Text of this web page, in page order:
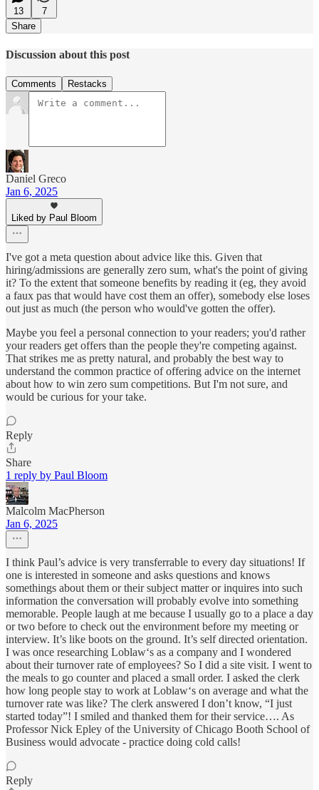
13
7
Share
Discussion about this post
Comments Restacks
Daniel Greco
Jan 6, 2025
Liked by Paul Bloom
I've got a meta question about advice like this. Given that
hiring/admissions are generally zero sum, what's the point of giving
it? To the extent that someone benefits by reading it (eg, they avoid
a faux pas that would have cost them an offer), somebody else loses
out just as much (the person who would've gotten the offer).
Maybe you feel a personal connection to your readers; you'd rather
your readers get offers than the people they're competing against.
That strikes me as pretty natural, and probably the best way to
understand the common practice of offering advice on the internet
about how to win zero sum competitions. But I'm not sure, and
would be curious for your take.
Reply
Share
1 reply by Paul Bloom
Malcolm MacPherson
Jan 6, 2025
I think Paul’s advice is very transferrable to every day situations! If
one is interested in someone and asks questions and knows
somethings about them or their subject matter or inquires into such
information the conversation will probably evolve into something
memorable. People laugh at me because I usually go to a place a day
or two before to check out the environment before my meeting or
interview. It’s like boots on the ground. It’s self directed orientation.
I was once researching Loblaw‘s as a company and I wondered
about their turnover rate of employees? So I did a site visit. I went to
the meals to go counter and placed a small order. I asked the clerk
how long people stay to work at Loblaw‘s on average and what the
turnover rate was like? The clerk answered I don’t know, “I just
started today”! I smiled and thanked them for their service…. As
Professor Nick Epley of the University of Chicago Booth School of
Business would advocate - practice doing cold calls!
Reply